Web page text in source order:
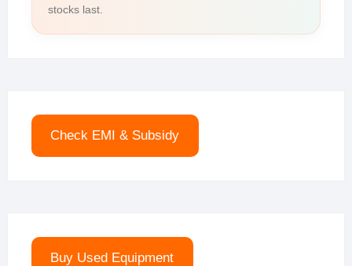
stocks last.
Check EMI & Subsidy
Buy Used Equipment